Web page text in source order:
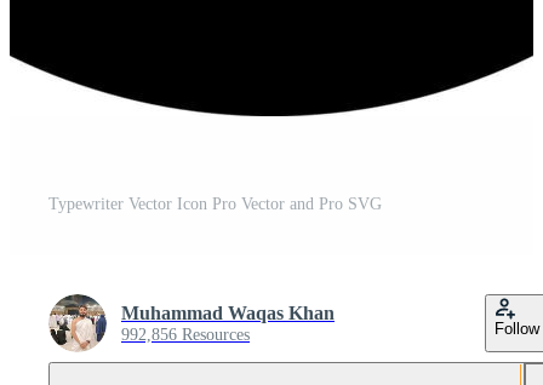
Typewriter Vector Icon Pro Vector and Pro SVG
Muhammad Waqas Khan
992,856 Resources Follow